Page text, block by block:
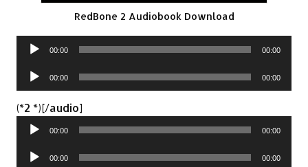
RedBone 2 Audiobook Download
Audio
00:00 00:00
Audio
Player
00:00 00:00
(*2 *)[/audio]
Player
00:00 00:00
Audio
00:00 00:00